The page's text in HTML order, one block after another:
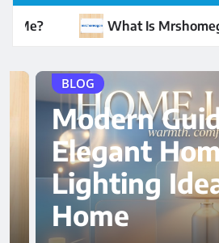
Surprising Facts Revealed
BLOG
Expert
Transplant
Dubai